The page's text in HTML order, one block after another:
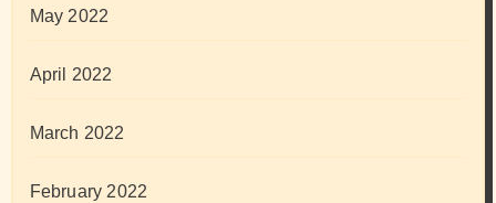
May 2022
April 2022
March 2022
February 2022